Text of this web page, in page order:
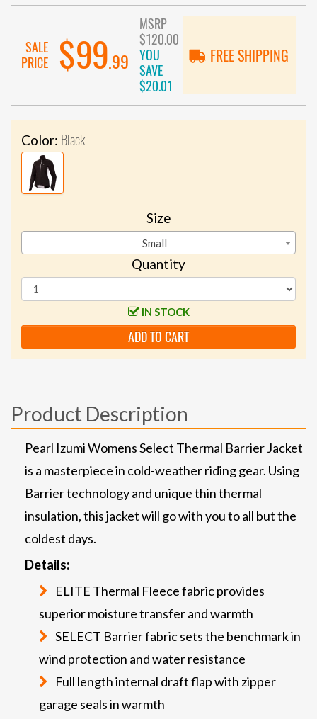
SALE
PRICE
$99.99
MSRP
$120.00
YOU
SAVE
$20.01
FREE SHIPPING
Color: Black
Size
Small
Quantity
IN STOCK
ADD TO CART
Product Description
Pearl Izumi Womens Select Thermal Barrier Jacket
is a masterpiece in cold-weather riding gear. Using
Barrier technology and unique thin thermal
insulation, this jacket will go with you to all but the
coldest days.
Details:
ELITE Thermal Fleece fabric provides
superior moisture transfer and warmth
SELECT Barrier fabric sets the benchmark in
wind protection and water resistance
Full length internal draft flap with zipper
garage seals in warmth